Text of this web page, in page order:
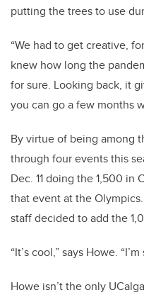
putting the trees to use
“We had to get creative,
knew how long the
for sure. Looking back, it
you can go a few months
By virtue of being among
through four events this
Dec. 11 doing the 1,500
that event at the
staff decided to add the
“It’s cool,” says Howe.
Howe isn’t the only